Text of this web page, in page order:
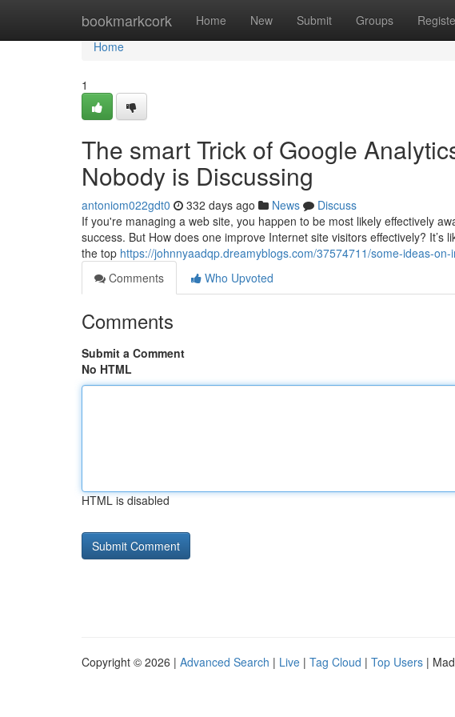
bookmarkcork Home New Submit Groups
Home
Home
1
The smart Trick of Google
Nobody is Discussing
antoniom022gdt0 332 days ago News
Discuss
If you're managing a web site, you happen to be most likely effectively
success. But How does one improve Internet site visitors effectively?
the top https://johnnyaadqp.dreamyblogs.com/37574711/some-ideas-
Comments
Who Upvoted
Comments
Submit a Comment
No HTML
HTML is disabled
Copyright © 2026 | Advanced Search | Live | Tag Cloud | Top Users |